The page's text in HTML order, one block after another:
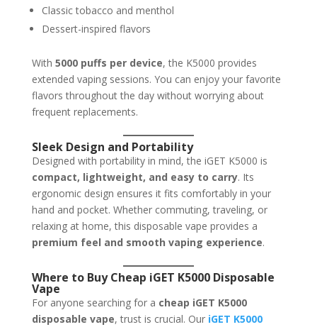
Classic tobacco and menthol
Dessert-inspired flavors
With 5000 puffs per device, the K5000 provides
extended vaping sessions. You can enjoy your favorite
flavors throughout the day without worrying about
frequent replacements.
Sleek Design and Portability
Designed with portability in mind, the iGET K5000 is
compact, lightweight, and easy to carry. Its
ergonomic design ensures it fits comfortably in your
hand and pocket. Whether commuting, traveling, or
relaxing at home, this disposable vape provides a
premium feel and smooth vaping experience.
Where to Buy Cheap iGET K5000 Disposable
Vape
For anyone searching for a cheap iGET K5000
disposable vape, trust is crucial. Our iGET K5000